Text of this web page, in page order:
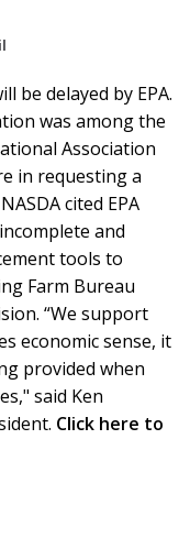
be delayed by EPA.
was among the
Association
in requesting a
cited EPA
and
tools to
Farm Bureau
“We support
economic sense, it
provided when
said Ken
Click here to